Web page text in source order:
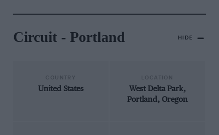
Circuit - Portland HIDE
United States
West Delta Park,
Portland, Oregon